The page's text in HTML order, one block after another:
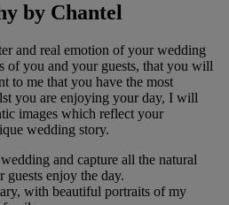
by Chantel
and real emotion of your wedding
of you and your guests, that you will
to me that you have the most
you are enjoying your day, I will
images which reflect your
wedding story.
and capture all the natural
enjoy the day.
with beautiful portraits of my